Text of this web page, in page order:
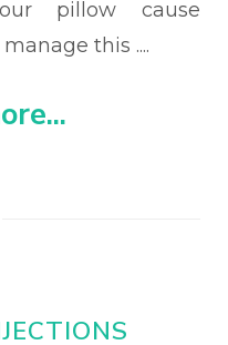
pillow cause
this ....